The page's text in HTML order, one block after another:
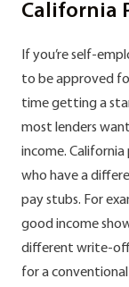
California
If you’re self-
to be approved
time getting a
most lenders
income.
who have a
pay stubs. For
good income
different write-
for a conventional